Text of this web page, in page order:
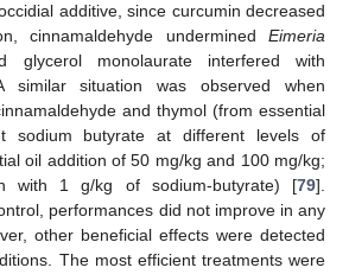
additive, since curcumin decreased
cinnamaldehyde undermined Eimeria
glycerol monolaurate interfered with
similar situation was observed when
and thymol (from essential
sodium butyrate at different levels of
oil addition of 50 mg/kg and 100 mg/kg;
with 1 g/kg of sodium-butyrate) [79].
performances did not improve in any
other beneficial effects were detected
The most efficient treatments were